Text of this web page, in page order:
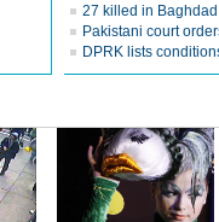
27 killed in
Pakistani court
DPRK lists